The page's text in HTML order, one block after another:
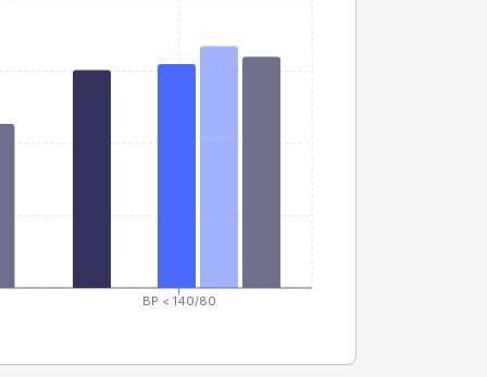
BP < 140/80